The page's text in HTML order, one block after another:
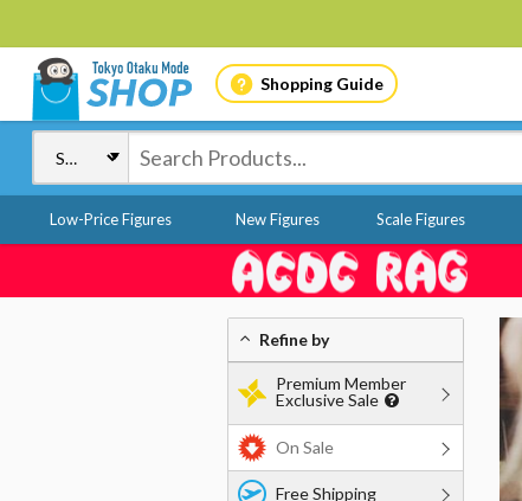
Shopping Guide
Low-Price Figures New Figures Scale Figures
Refine by
Premium Member
Exclusive Sale
On Sale
Free Shipping